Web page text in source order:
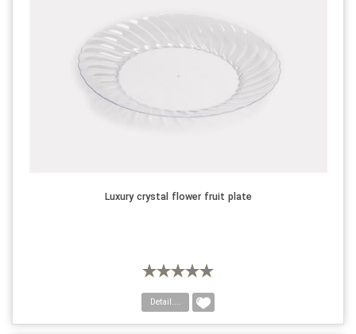
Luxury crystal flower fruit plate
Detail....